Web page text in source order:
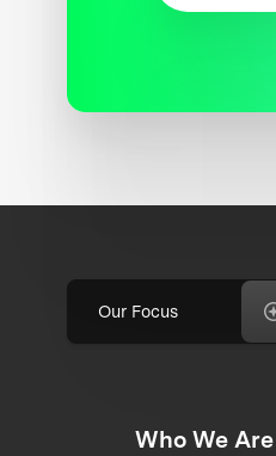
Our Focus
Who We Are